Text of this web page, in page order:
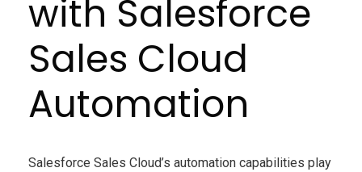
with Salesforce
Sales Cloud
Automation
Salesforce Sales Cloud’s automation capabilities play